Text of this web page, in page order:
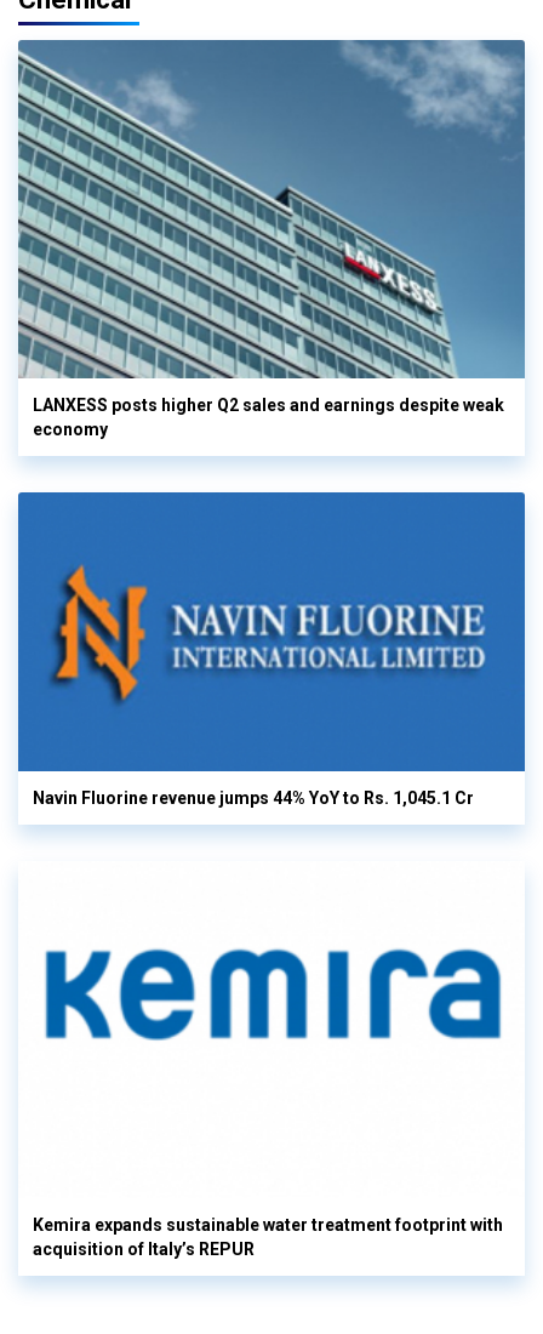
LANXESS posts higher Q2 sales and earnings despite weak
economy
Navin Fluorine revenue jumps 44% YoY to Rs. 1,045.1 Cr
Kemira expands sustainable water treatment footprint with
acquisition of Italy’s REPUR